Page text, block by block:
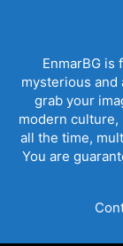
EnmarBG
mysterious and
grab your
modern
all the time,
You are